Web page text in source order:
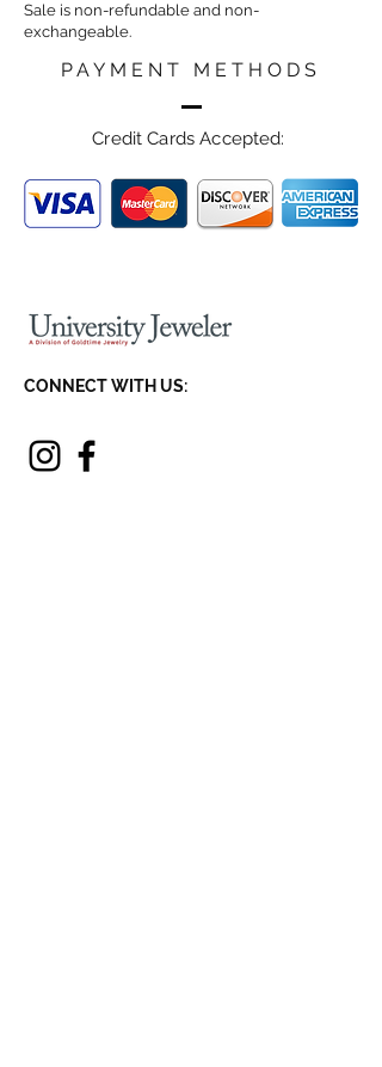
Sale is non-refundable and non-
exchangeable.
PAYMENT METHODS
Credit Cards Accepted:
CONNECT WITH US: